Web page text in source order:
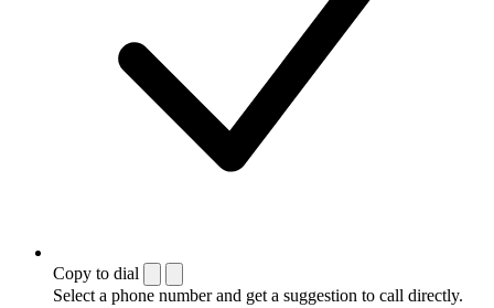
Copy to dial
Select a phone number and get a suggestion to call directly.